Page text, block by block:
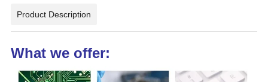
Product Description
What we offer: